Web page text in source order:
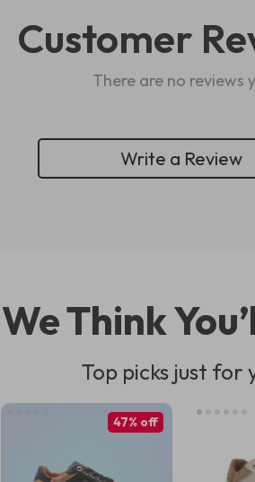
Customer
There are no reviews
Write a Review
We Think
Top picks just for
47% off